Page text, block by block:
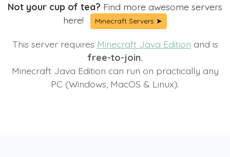
Not your cup of tea? Find more awesome servers
here!
Minecraft Servers ➤
This server requires Minecraft Java Edition and is
free-to-join.
Minecraft Java Edition can run on practically any
PC (Windows, MacOS & Linux).